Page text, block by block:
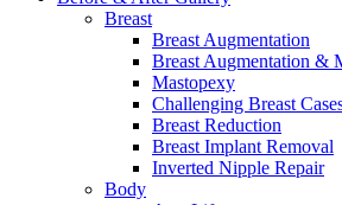
Breast
Breast Augmentation
Breast Augmentation &
Mastopexy
Challenging Breast
Breast Reduction
Breast Implant Removal
Inverted Nipple Repair
Body